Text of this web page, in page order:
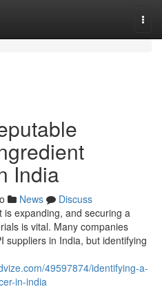
India
News
Discuss
expanding, and securing a
is vital. Many companies
suppliers in India, but identifying
49597874/identifying-a-
in-india